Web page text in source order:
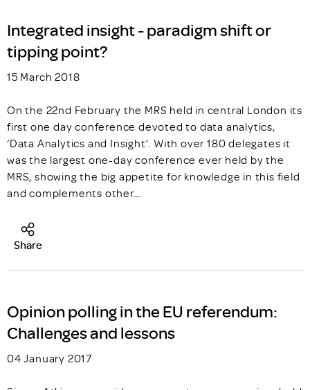
Integrated insight - paradigm shift or
tipping point?
15 March 2018
On the 22nd February the MRS held in central London its
first one day conference devoted to data analytics,
‘Data Analytics and Insight’. With over 180 delegates it
was the largest one-day conference ever held by the
MRS, showing the big appetite for knowledge in this field
and complements other…
Share
Opinion polling in the EU referendum:
Challenges and lessons
04 January 2017